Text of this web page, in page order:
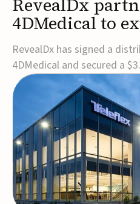
4DMedical to
cancer
RevealDx has signed a
4DMedical and secured a
investment to expand
RevealAI-Lung platform.
4DMedical will distribute
certified, and TGA-
US, Euro...